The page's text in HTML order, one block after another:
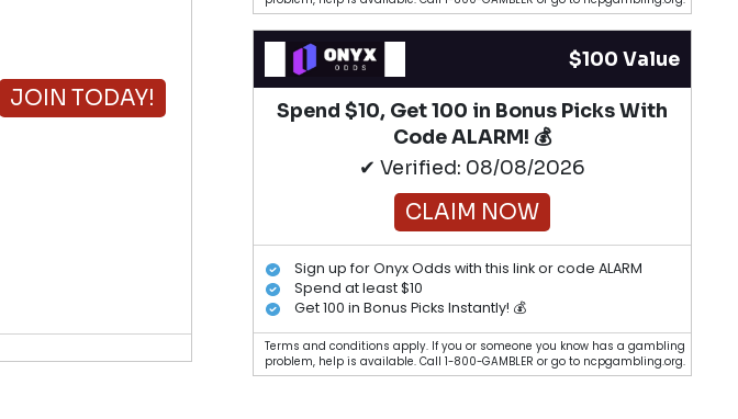
JOIN TODAY!
$100 Value
Spend $10, Get 100 in Bonus Picks With
Code ALARM! 💰
✔ Verified: 08/08/2026
CLAIM NOW
Sign up for Onyx Odds with this link or code ALARM
Spend at least $10
Get 100 in Bonus Picks Instantly! 💰
Terms and conditions apply. If you or someone you know has a gambling
problem, help is available. Call 1-800-GAMBLER or go to ncpgambling.org.